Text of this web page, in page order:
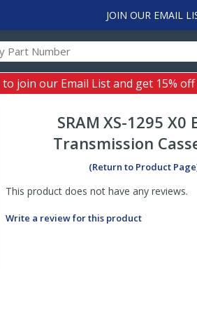
JOIN OUR EMAIL
to join our Email List and get 15%
SRAM XS-1295 X0
Transmission
(Return to Product
This product does not have any reviews.
Write a review for this product